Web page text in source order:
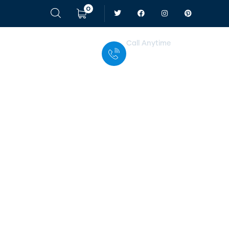
0
Call Anytime
+ 1 (38) 776-068